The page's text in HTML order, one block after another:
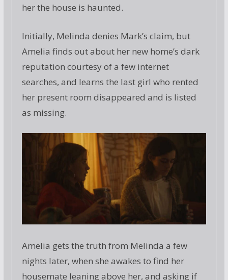
her the house is haunted.
Initially, Melinda denies Mark’s claim, but
Amelia finds out about her new home’s dark
reputation courtesy of a few internet
searches, and learns the last girl who rented
her present room disappeared and is listed
as missing.
Amelia gets the truth from Melinda a few
nights later, when she awakes to find her
housemate leaning above her, and asking if